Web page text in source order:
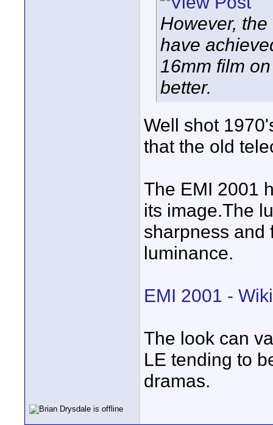
However,
have
16mm film
better.
Well shot
that the old
The EMI 2001
its image.The
sharpness and
luminance.
EMI 2001 -
The look can
LE tending to
dramas.